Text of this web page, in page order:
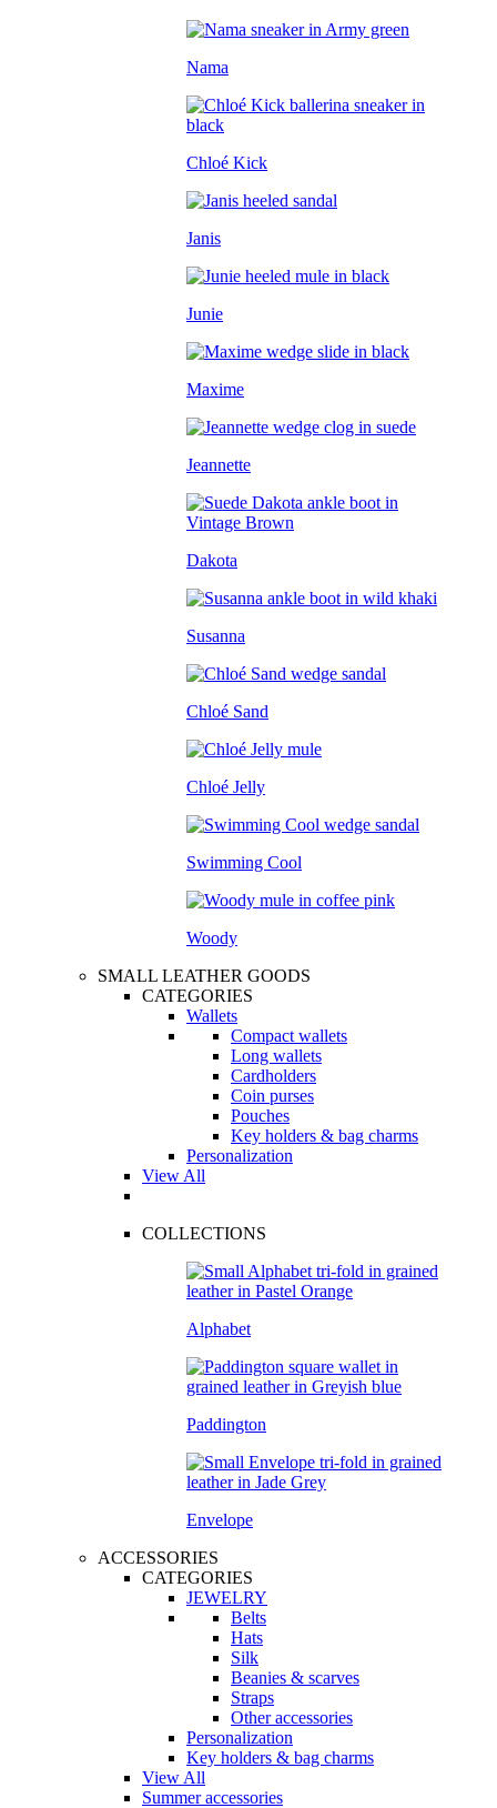
Nama
Chloé Kick
Janis
Junie
Maxime
Jeannette
Dakota
Susanna
Chloé Sand
Chloé Jelly
Swimming Cool
Woody
SMALL LEATHER GOODS
CATEGORIES
Wallets
Compact wallets
Long wallets
Cardholders
Coin purses
Pouches
Key holders & bag charms
Personalization
View All
COLLECTIONS
Alphabet
Paddington
Envelope
ACCESSORIES
CATEGORIES
JEWELRY
Belts
Hats
Silk
Beanies & scarves
Straps
Other accessories
Personalization
Key holders & bag charms
View All
Summer accessories